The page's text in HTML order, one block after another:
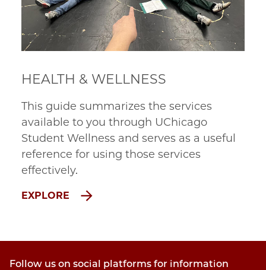
HEALTH & WELLNESS
This guide summarizes the services
available to you through UChicago
Student Wellness and serves as a useful
reference for using those services
effectively.
EXPLORE
Follow us on social platforms for information